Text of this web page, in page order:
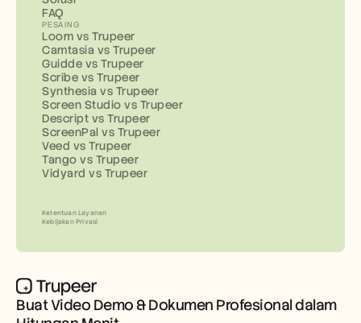
Buat Video Demo & Dokumen Profesional dalam
FAQ
PESAING
Loom vs Trupeer
Camtasia vs Trupeer
Guidde vs Trupeer
Scribe vs Trupeer
Synthesia vs Trupeer
Screen Studio vs Trupeer
Descript vs Trupeer
ScreenPal vs Trupeer
Veed vs Trupeer
Tango vs Trupeer
Vidyard vs Trupeer
Ketentuan Layanan
Kebijakan Privasi